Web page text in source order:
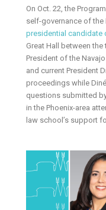
On Oct. 22, the
self-governance of the
presidential candidate
Great Hall between
President of the
and current President
proceedings while
questions submitted
in the Phoenix-area
law school’s support